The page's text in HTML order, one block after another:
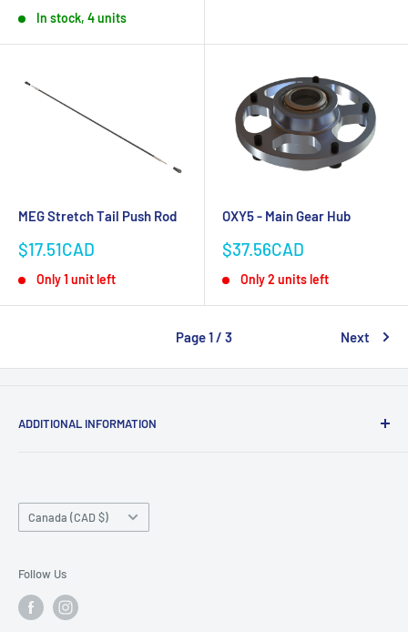
In stock, 4 units
MEG Stretch Tail Push Rod
Sale
$17.51CAD
Only 1 unit left
OXY5 - Main Gear Hub
Sale
$37.56CAD
Only 2 units left
Page 1 / 3 Next
ADDITIONAL INFORMATION
Contact Us
Country/region
Canada (CAD $)
Follow Us